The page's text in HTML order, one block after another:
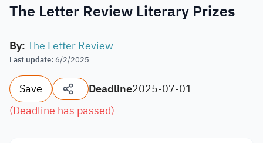
The Letter Review Literary Prizes
By:The Letter Review
Last update: 6/2/2025
Save Deadline2025-07-01
(Deadline has passed)